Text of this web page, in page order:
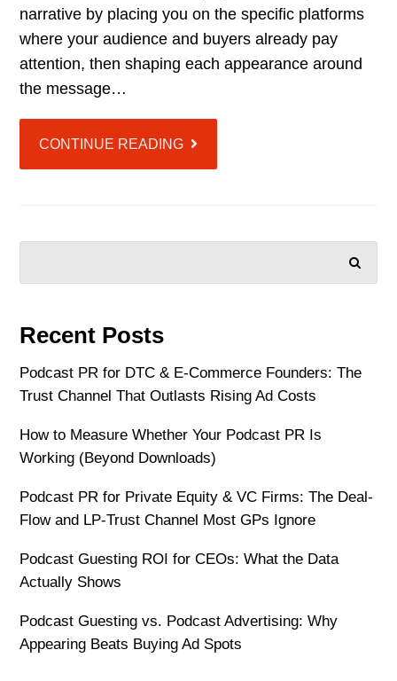
narrative by placing you on the specific platforms
where your audience and buyers already pay
attention, then shaping each appearance around
the message…
CONTINUE READING
Recent Posts
Podcast PR for DTC & E-Commerce Founders: The
Trust Channel That Outlasts Rising Ad Costs
How to Measure Whether Your Podcast PR Is
Working (Beyond Downloads)
Podcast PR for Private Equity & VC Firms: The Deal-
Flow and LP-Trust Channel Most GPs Ignore
Podcast Guesting ROI for CEOs: What the Data
Actually Shows
Podcast Guesting vs. Podcast Advertising: Why
Appearing Beats Buying Ad Spots